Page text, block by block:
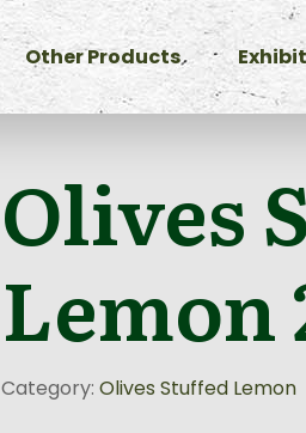
Other Products
Olives
Lemon
Category: Olives Stuffed Lemon